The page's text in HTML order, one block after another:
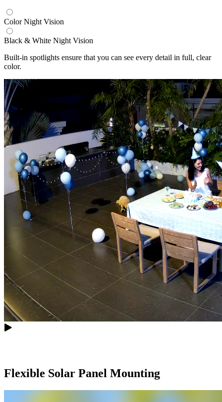
Color Night Vision
Black & White Night Vision
Built-in spotlights ensure that you can see every detail in full, clear
color.
Flexible Solar Panel Mounting